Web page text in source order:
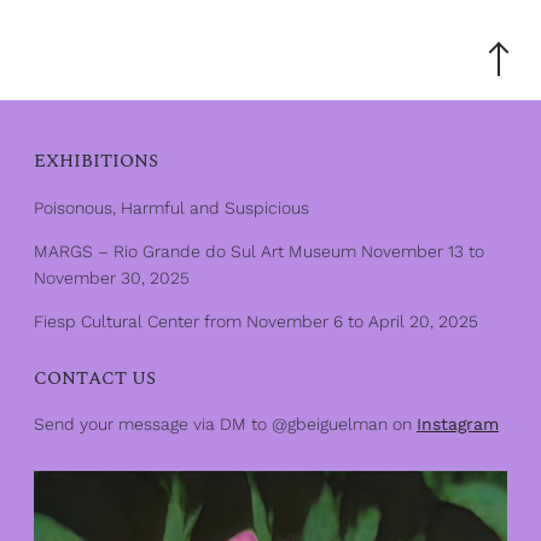
Scroll
the
EXHIBITIONS
Poisonous, Harmful and Suspicious
MARGS – Rio Grande do Sul Art Museum November 13 to
November 30, 2025
Fiesp Cultural Center from November 6 to April 20, 2025
CONTACT US
Send your message via DM to @gbeiguelman on Instagram